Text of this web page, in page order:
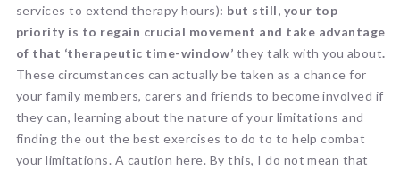
services to extend therapy hours): but still, your top
priority is to regain crucial movement and take advantage
of that ‘therapeutic time-window’ they talk with you about.
These circumstances can actually be taken as a chance for
your family members, carers and friends to become involved if
they can, learning about the nature of your limitations and
finding the out the best exercises to do to to help combat
your limitations. A caution here. By this, I do not mean that